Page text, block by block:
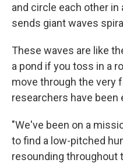
and circle each other
sends giant waves
These waves are like
a pond if you toss in a
move through the very
researchers have been
"We've been on a
to find a low-pitched
resounding throughout